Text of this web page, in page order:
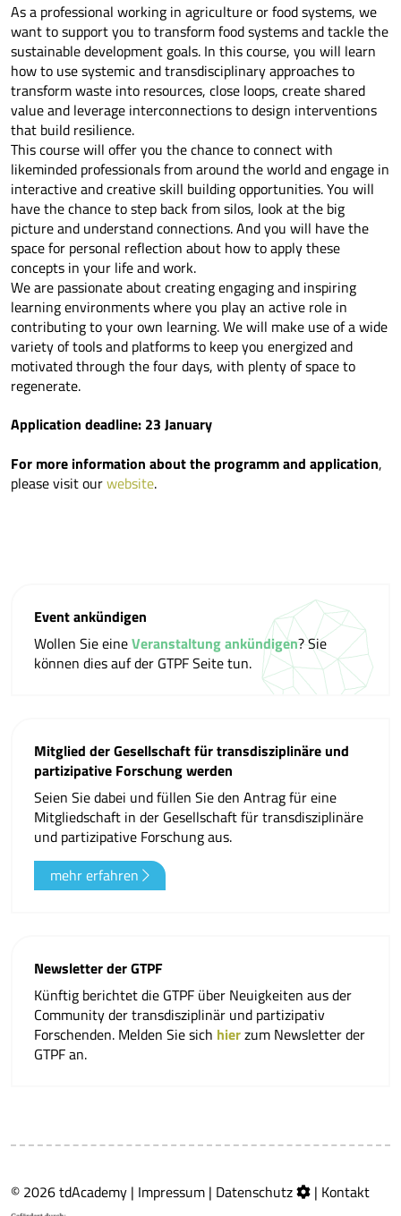
As a professional working in agriculture or food systems, we
want to support you to transform food systems and tackle the
sustainable development goals. In this course, you will learn
how to use systemic and transdisciplinary approaches to
transform waste into resources, close loops, create shared
value and leverage interconnections to design interventions
that build resilience.
This course will offer you the chance to connect with
likeminded professionals from around the world and engage in
interactive and creative skill building opportunities. You will
have the chance to step back from silos, look at the big
picture and understand connections. And you will have the
space for personal reflection about how to apply these
concepts in your life and work.
We are passionate about creating engaging and inspiring
learning environments where you play an active role in
contributing to your own learning. We will make use of a wide
variety of tools and platforms to keep you energized and
motivated through the four days, with plenty of space to
regenerate.
Application deadline: 23 January
For more information about the programm and application,
please visit ourwebsite.
Event ankündigen
Wollen Sie eineVeranstaltung ankündigen? Sie
können dies auf der GTPF Seite tun.
Mitglied der Gesellschaft für transdisziplinäre und
partizipative Forschung werden
Seien Sie dabei und füllen Sie den Antrag für eine
Mitgliedschaft in der Gesellschaft für transdisziplinäre
und partizipative Forschung aus.
mehr erfahren
Newsletter der GTPF
Künftig berichtet die GTPF über Neuigkeiten aus der
Community der transdisziplinär und partizipativ
Forschenden. Melden Sie sich hierzum Newsletter der
GTPF an.
© 2026 tdAcademy | Impressum | Datenschutz | Kontakt